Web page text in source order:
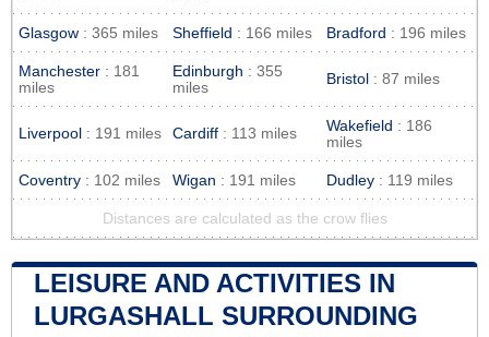
Glasgow : 365 miles Sheffield : 166 miles Bradford : 196 miles
Manchester : 181
miles
Edinburgh : 355
miles
Bristol : 87 miles
Liverpool : 191 miles Cardiff : 113 miles Wakefield : 186
miles
Coventry : 102 miles Wigan : 191 miles Dudley : 119 miles
Distances are calculated as the crow flies
LEISURE AND ACTIVITIES IN
LURGASHALL SURROUNDING